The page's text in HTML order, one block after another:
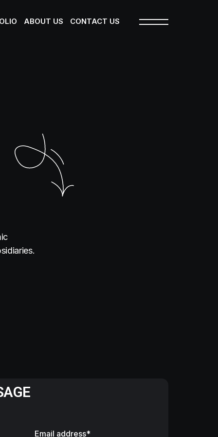
ABOUT US CONTACT US
Email address*